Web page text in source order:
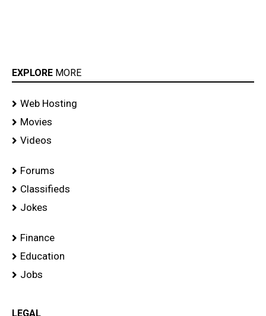
EXPLORE MORE
Web Hosting
Movies
Videos
Forums
Classifieds
Jokes
Finance
Education
Jobs
LEGAL